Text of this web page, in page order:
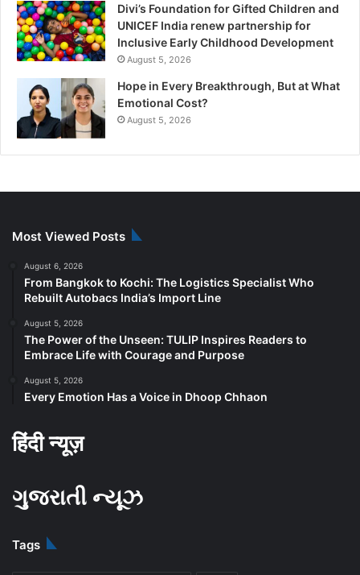
Divi’s Foundation for Gifted Children and
UNICEF India renew partnership for
Inclusive Early Childhood Development
August 5, 2026
Hope in Every Breakthrough, But at What
Emotional Cost?
August 5, 2026
Most Viewed Posts
August 6, 2026
From Bangkok to Kochi: The Logistics Specialist Who
Rebuilt Autobacs India’s Import Line
August 5, 2026
The Power of the Unseen: TULIP Inspires Readers to
Embrace Life with Courage and Purpose
August 5, 2026
Every Emotion Has a Voice in Dhoop Chhaon
हिंदी न्यूज़
ગુજરાતી ન્યૂઝ
Tags